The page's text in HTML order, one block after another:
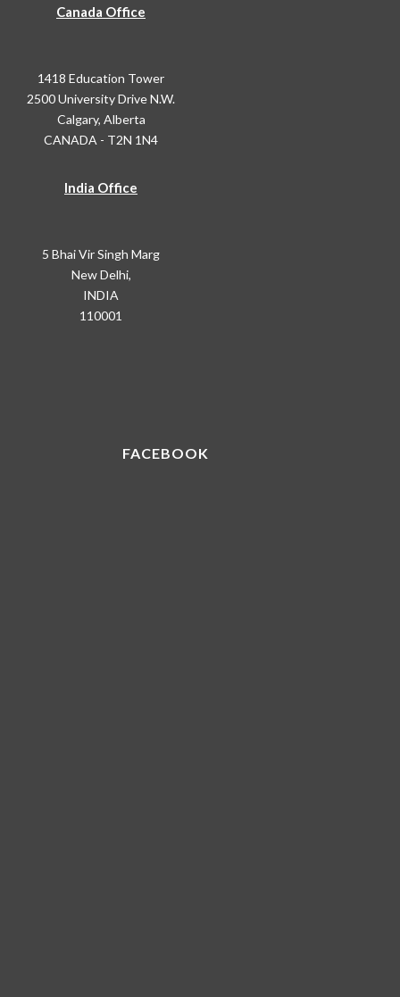
Canada Office
1418 Education Tower
2500 University Drive N.W.
Calgary, Alberta
CANADA - T2N 1N4
India Office
5 Bhai Vir Singh Marg
New Delhi,
INDIA
110001
FACEBOOK